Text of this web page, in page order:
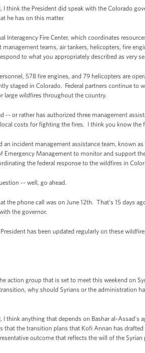
I think the President did speak with the Colorado
he has on this matter.
Interagency Fire Center, which coordinates
teams, air tankers, helicopters, fire
to what you appropriately described as very
578 fire engines, and 79 helicopters are
staged in Colorado. Federal partners continue
large wildfires throughout the country.
-- or rather has authorized three management
costs for fighting the fires. I think you know
an incident management assistance team, known
Emergency Management to monitor and support
the federal response to the wildfires in
-- well, go ahead.
phone call was on June 12th. That's 15 days
the governor.
has been updated regularly on these
action group that is set to meet this weekend on
why should Syrians or the administration
I think anything that depends on Bashar al-
that the transition plans that Kofi Annan has
outcome that reflects the will of the Syrian